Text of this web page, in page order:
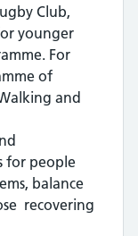
Club,
younger
For
of
and
for people
balance
recovering